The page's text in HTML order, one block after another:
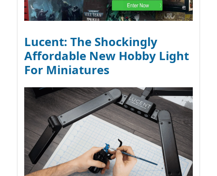
Lucent: The Shockingly
Affordable New Hobby Light
For Miniatures